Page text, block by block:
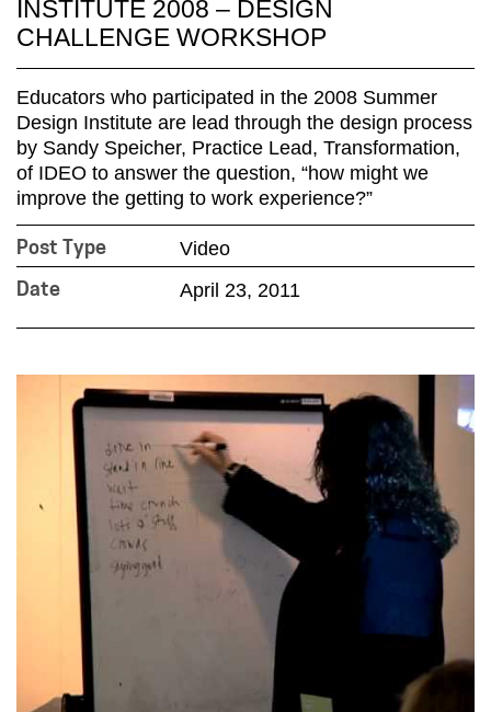
INSTITUTE 2008 – DESIGN
CHALLENGE WORKSHOP
Educators who participated in the 2008 Summer
Design Institute are lead through the design process
by Sandy Speicher, Practice Lead, Transformation,
of IDEO to answer the question, “how might we
improve the getting to work experience?”
Post Type Video
Date April 23, 2011